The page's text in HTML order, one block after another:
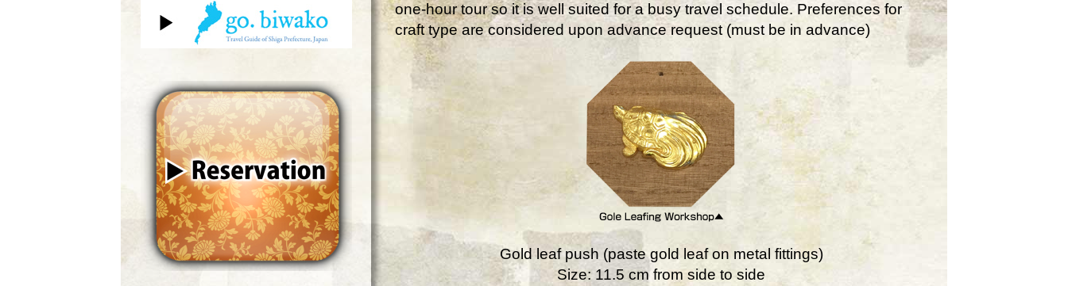
one-hour tour so it is well suited for a busy travel schedule. Preferences for
craft type are considered upon advance request (must be in advance)
Gold leaf push (paste gold leaf on metal fittings)
Size: 11.5 cm from side to side